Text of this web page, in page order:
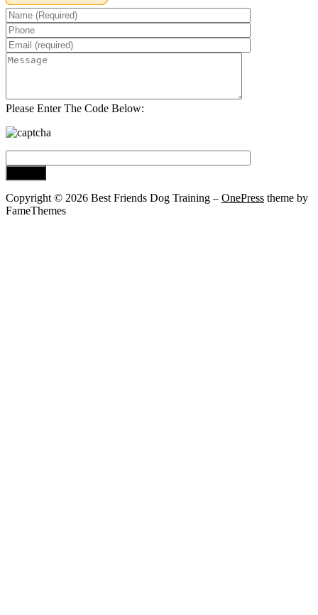
Please Enter The Code Below:
Copyright © 2026 Best Friends Dog Training – OnePress theme by
FameThemes